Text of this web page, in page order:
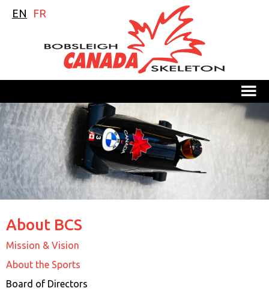
EN FR
M
About BCS
Mission & Vision
About the Sports
Board of Directors